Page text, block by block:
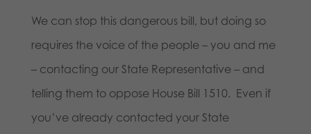
We can stop this dangerous bill, but doing so
requires the voice of the people – you and me
– contacting our State Representative – and
telling them to oppose House Bill 1510. Even if
you’ve already contacted your State